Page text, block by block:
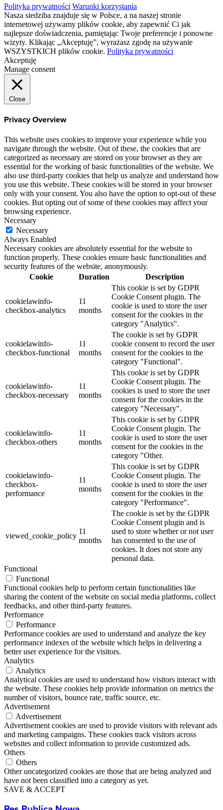
Polityka prywatności Warunki korzystania
Nasza siedziba znajduje się w Polsce, a na naszej stronie
internetowej używamy plików cookie, aby zapewnić Ci jak
najlepsze doświadczenia, pamiętając Twoje preferencje i ponowne
wizyty. Klikając „Akceptuję”, wyrażasz zgodę na używanie
WSZYSTKICH plików cookie. Polityka prywatności
Akceptuję
Manage consent
Close
Privacy Overview
This website uses cookies to improve your experience while you
navigate through the website. Out of these, the cookies that are
categorized as necessary are stored on your browser as they are
essential for the working of basic functionalities of the website. We
also use third-party cookies that help us analyze and understand how
you use this website. These cookies will be stored in your browser
only with your consent. You also have the option to opt-out of these
cookies. But opting out of some of these cookies may affect your
browsing experience.
Necessary
Necessary
Always Enabled
Necessary cookies are absolutely essential for the website to
function properly. These cookies ensure basic functionalities and
security features of the website, anonymously.
Cookie
Duration Description
cookielawinfo-
checkbox-analytics
11
months
This cookie is set by GDPR
Cookie Consent plugin. The
cookie is used to store the user
consent for the cookies in the
category "Analytics".
cookielawinfo-
checkbox-functional
11
months
The cookie is set by GDPR
cookie consent to record the user
consent for the cookies in the
category "Functional".
cookielawinfo-
checkbox-necessary
11
months
This cookie is set by GDPR
Cookie Consent plugin. The
cookies is used to store the user
consent for the cookies in the
category "Necessary".
cookielawinfo-
checkbox-others
11
months
This cookie is set by GDPR
Cookie Consent plugin. The
cookie is used to store the user
consent for the cookies in the
category "Other.
cookielawinfo-
checkbox-
performance
11
months
This cookie is set by GDPR
Cookie Consent plugin. The
cookie is used to store the user
consent for the cookies in the
category "Performance".
viewed_cookie_policy
11
months
The cookie is set by the GDPR
Cookie Consent plugin and is
used to store whether or not user
has consented to the use of
cookies. It does not store any
personal data.
Functional
Functional
Functional cookies help to perform certain functionalities like
sharing the content of the website on social media platforms, collect
feedbacks, and other third-party features.
Performance
Performance
Performance cookies are used to understand and analyze the key
performance indexes of the website which helps in delivering a
better user experience for the visitors.
Analytics
Analytics
Analytical cookies are used to understand how visitors interact with
the website. These cookies help provide information on metrics the
number of visitors, bounce rate, traffic source, etc.
Advertisement
Advertisement
Advertisement cookies are used to provide visitors with relevant ads
and marketing campaigns. These cookies track visitors across
websites and collect information to provide customized ads.
Others
Others
Other uncategorized cookies are those that are being analyzed and
have not been classified into a category as yet.
SAVE & ACCEPT